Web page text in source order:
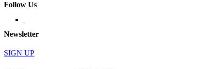
Follow Us
Newsletter
SIGN UP